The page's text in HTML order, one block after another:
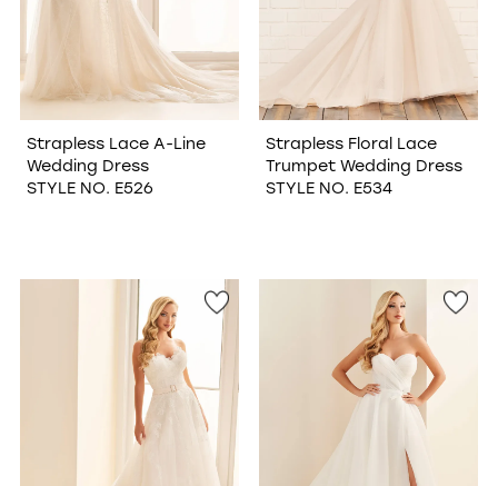
Strapless Lace A-Line
Wedding Dress
STYLE NO. E526
Strapless Floral Lace
Trumpet Wedding Dress
STYLE NO. E534